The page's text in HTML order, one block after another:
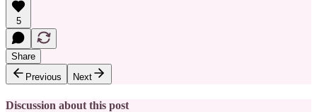
5
Share
Previous
Next
Discussion about this post